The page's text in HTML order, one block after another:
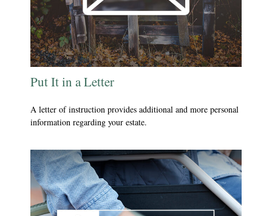
Put It in a Letter
A letter of instruction provides additional and more personal
information regarding your estate.